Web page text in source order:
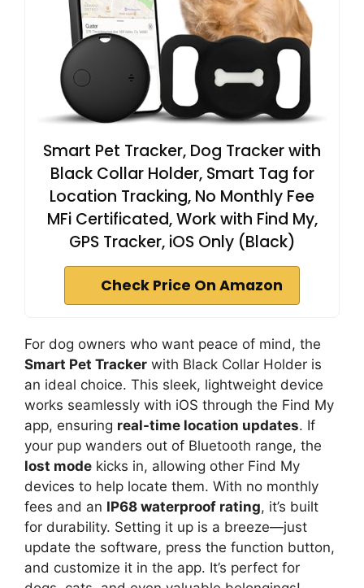
Smart Pet Tracker, Dog Tracker with
Black Collar Holder, Smart Tag for
Location Tracking, No Monthly Fee
MFi Certificated, Work with Find My,
GPS Tracker, iOS Only (Black)
Check Price On Amazon
For dog owners who want peace of mind, the
Smart Pet Tracker with Black Collar Holder is
an ideal choice. This sleek, lightweight device
works seamlessly with iOS through the Find My
app, ensuring real-time location updates. If
your pup wanders out of Bluetooth range, the
lost mode kicks in, allowing other Find My
devices to help locate them. With no monthly
fees and an IP68 waterproof rating, it’s built
for durability. Setting it up is a breeze—just
update the software, press the function button,
and customize it in the app. It’s perfect for